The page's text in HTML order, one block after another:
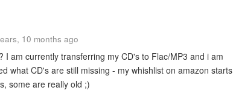
10 months ago
I am currently transferring my CD's to Flac/MP3 and i am
what CD's are still missing - my whishlist on amazon starts
some are really old ;)